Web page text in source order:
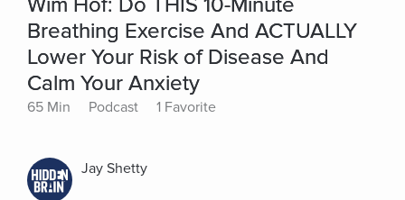
Breathing Exercise And ACTUALLY
Lower Your Risk of Disease And
Calm Your Anxiety
65 Min Podcast 1 Favorite
Jay Shetty